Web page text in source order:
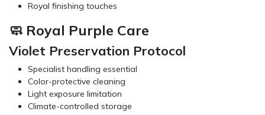
Royal finishing touches
🧼 Royal Purple Care
Violet Preservation Protocol
Specialist handling essential
Color-protective cleaning
Light exposure limitation
Climate-controlled storage